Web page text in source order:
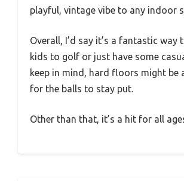
playful, vintage vibe to any indoor
Overall, I’d say it’s a fantastic way
kids to golf or just have some
keep in mind, hard floors might be
for the balls to stay put.
Other than that, it’s a hit for all